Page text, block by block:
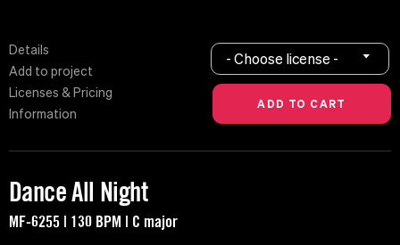
Details
Add to project
Licenses & Pricing
Information
- Choose license -
Dance All Night
MF-6255 | 130 BPM | C major